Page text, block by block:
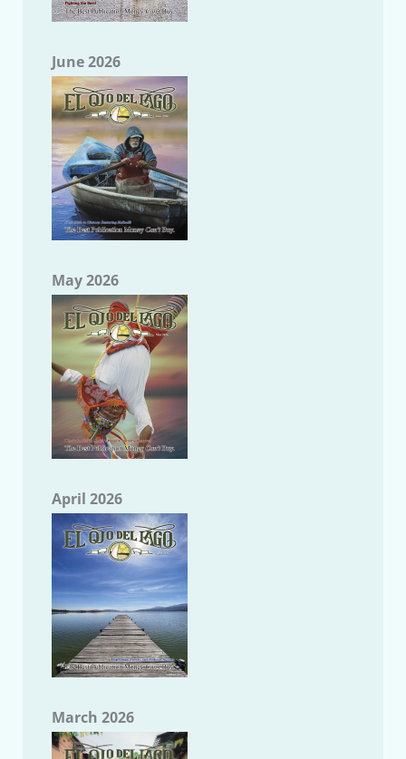
June 2026
May 2026
April 2026
March 2026